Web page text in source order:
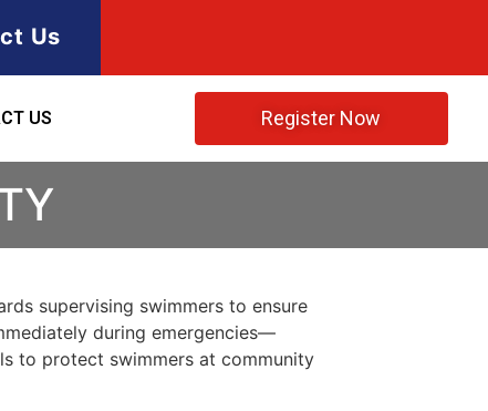
Us
US Register Now
supervising swimmers to ensure
during emergencies—
to protect swimmers at community